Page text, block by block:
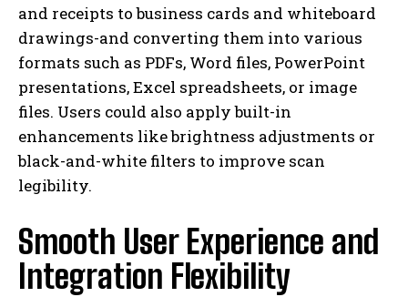
and receipts to business cards and whiteboard
drawings-and converting them into various
formats such as PDFs, Word files, PowerPoint
presentations, Excel spreadsheets, or image
files. Users could also apply built-in
enhancements like brightness adjustments or
black-and-white filters to improve scan
legibility.
Smooth User Experience and
Integration Flexibility